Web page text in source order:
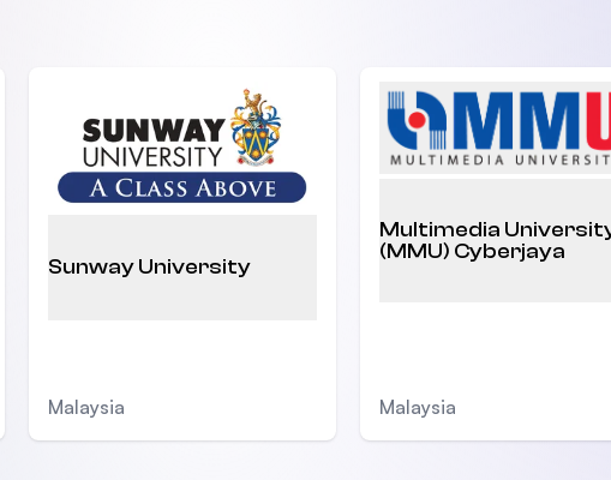
Sunway University
Malaysia
Multimedia
(MMU) Cyberjaya
Malaysia